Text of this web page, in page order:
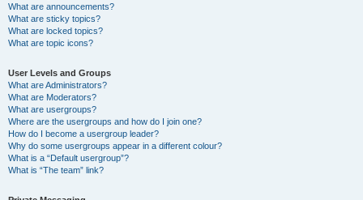
What are announcements?
What are sticky topics?
What are locked topics?
What are topic icons?
User Levels and Groups
What are Administrators?
What are Moderators?
What are usergroups?
Where are the usergroups and how do I join one?
How do I become a usergroup leader?
Why do some usergroups appear in a different colour?
What is a “Default usergroup”?
What is “The team” link?